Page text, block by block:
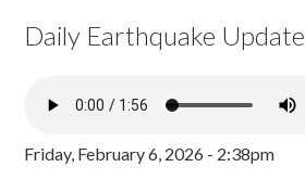
Daily Earthquake Update
Friday, February 6, 2026 - 2:38pm